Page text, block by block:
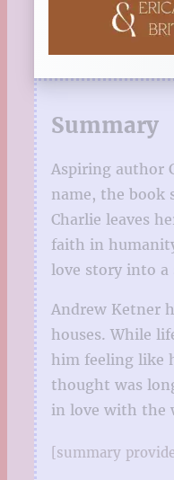
Summary
Aspiring author
name, the book
Charlie leaves
faith in
love story into a
Andrew Ketner
houses. While
him feeling like
thought was
in love with the
[summary